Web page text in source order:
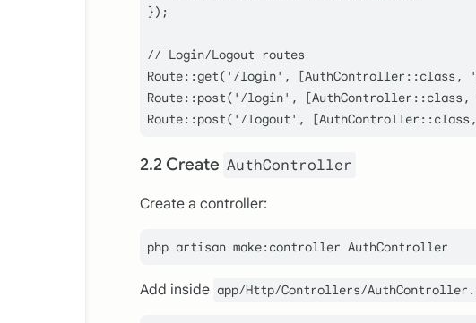
});
// Login/Logout routes
Route::get('/login', [AuthController::class,
Route::post('/login',
2.2 Create AuthController
Create a controller:
Add inside app/Http/Controllers/